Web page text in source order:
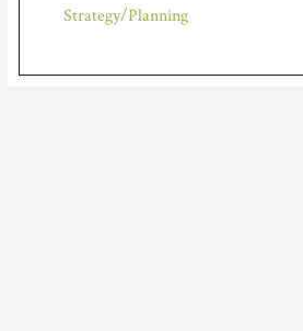
Strategy/Planning